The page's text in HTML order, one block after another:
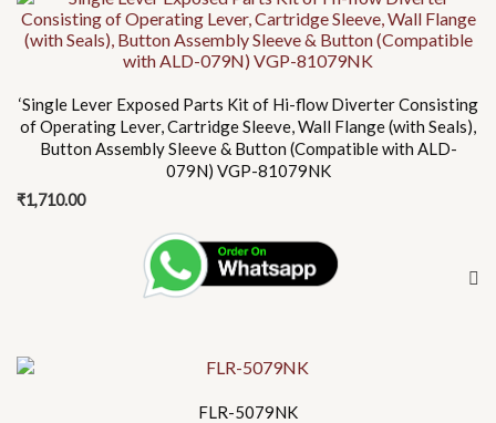
‘Single Lever Exposed Parts Kit of Hi-flow Diverter Consisting
of Operating Lever, Cartridge Sleeve, Wall Flange (with Seals),
Button Assembly Sleeve & Button (Compatible with ALD-
079N) VGP-81079NK
₹1,710.00
FLR-5079NK